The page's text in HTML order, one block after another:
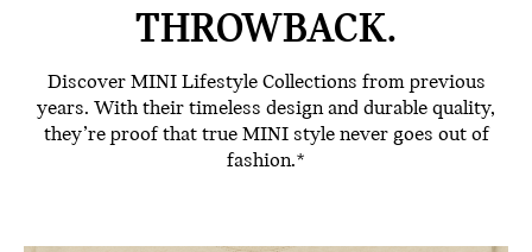
THROWBACK.
Discover MINI Lifestyle Collections from previous
years. With their timeless design and durable quality,
they’re proof that true MINI style never goes out of
fashion.*